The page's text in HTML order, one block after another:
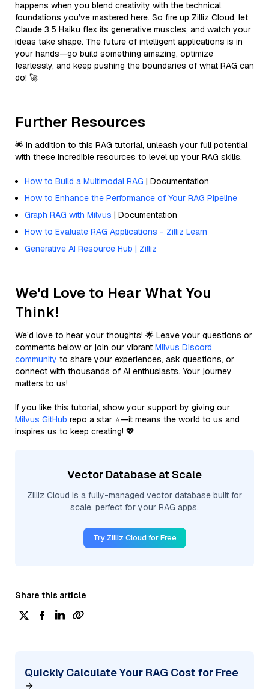
happens when you blend creativity with the technical
foundations you’ve mastered here. So fire up Zilliz Cloud, let
Claude 3.5 Haiku flex its generative muscles, and watch your
ideas take shape. The future of intelligent applications is in
your hands—go build something amazing, optimize
fearlessly, and keep pushing the boundaries of what RAG can
do! 🚀
Further Resources
🌟 In addition to this RAG tutorial, unleash your full potential
with these incredible resources to level up your RAG skills.
How to Build a Multimodal RAG | Documentation
How to Enhance the Performance of Your RAG Pipeline
Graph RAG with Milvus | Documentation
How to Evaluate RAG Applications - Zilliz Learn
Generative AI Resource Hub | Zilliz
We'd Love to Hear What You
Think!
We’d love to hear your thoughts! 🌟 Leave your questions or
comments below or join our vibrant Milvus Discord
community to share your experiences, ask questions, or
connect with thousands of AI enthusiasts. Your journey
matters to us!
If you like this tutorial, show your support by giving our
Milvus GitHub repo a star ⭐—it means the world to us and
inspires us to keep creating! 💖
Vector Database at Scale
Zilliz Cloud is a fully-managed vector database built for
scale, perfect for your RAG apps.
Try Zilliz Cloud for Free
Share this article
Quickly Calculate Your RAG Cost for Free